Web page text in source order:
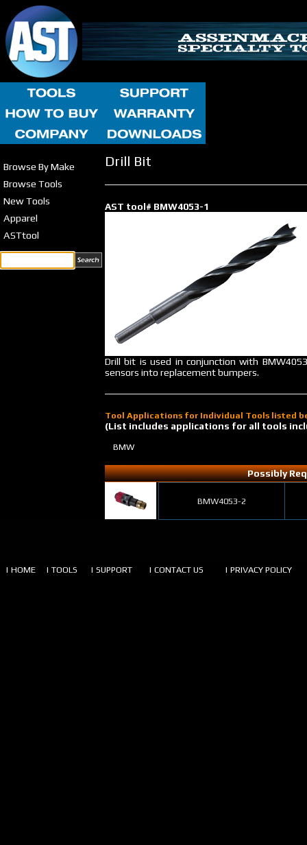
Browse By Make
Browse Tools
New Tools
Apparel
ASTtool
Drill Bit
AST tool# BMW4053-1
Drill bit is used in conjunction with
sensors into replacement bumpers.
Tool Applications for Individual Tools listed
(List includes applications for all tools
BMW
Possibly
BMW4053-2
| HOME | TOOLS | SUPPORT | CONTACT US | PRIVACY POLICY